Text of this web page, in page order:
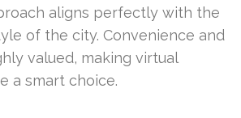
aligns perfectly with the
of the city. Convenience and
valued, making virtual
a smart choice.